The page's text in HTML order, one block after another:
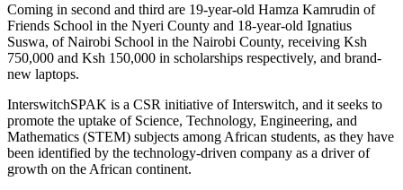
Coming in second and third are 19-year-old Hamza Kamrudin of
Friends School in the Nyeri County and 18-year-old Ignatius
Suswa, of Nairobi School in the Nairobi County, receiving Ksh
750,000 and Ksh 150,000 in scholarships respectively, and brand-
new laptops.
InterswitchSPAK is a CSR initiative of Interswitch, and it seeks to
promote the uptake of Science, Technology, Engineering, and
Mathematics (STEM) subjects among African students, as they have
been identified by the technology-driven company as a driver of
growth on the African continent.